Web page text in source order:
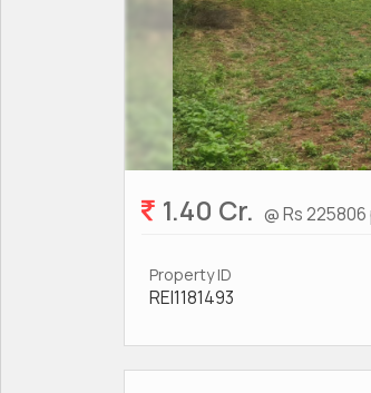
1.40 Cr. @ Rs
Property ID
REI1181493